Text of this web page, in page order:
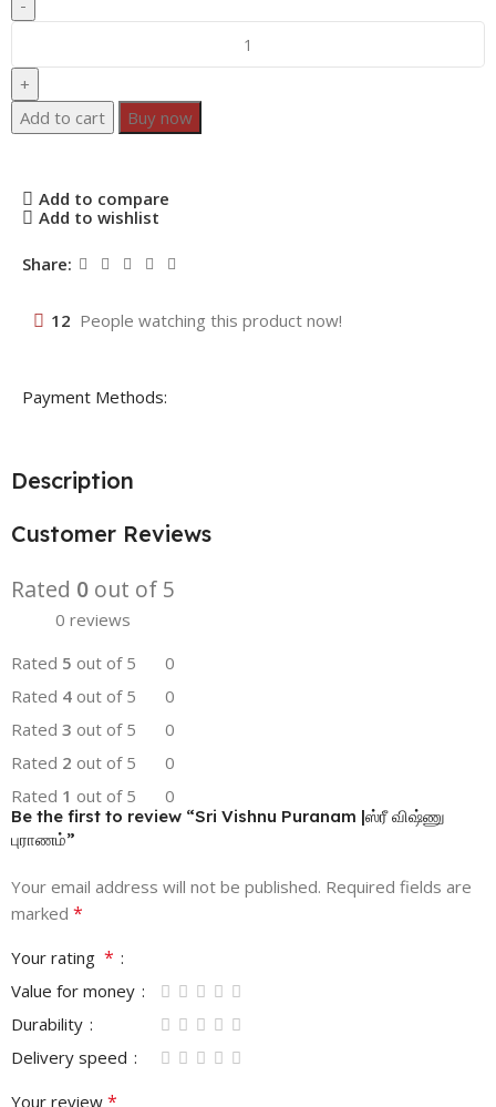
Add to cart Buy now
Add to compare
Add to wishlist
Share:
12 People watching this product now!
Payment Methods:
Description
Customer Reviews
Rated 0 out of 5
0 reviews
Rated 5 out of 5
0
Rated 4 out of 5
0
Rated 3 out of 5
0
Rated 2 out of 5
0
Rated 1 out of 5 0
Be the first to review “Sri Vishnu Puranam |ஸ்ரீ விஷ்ணு
புராணம்”
Your email address will not be published. Required fields are
marked *
Your rating *
Value for money
Durability
Delivery speed
Your review *